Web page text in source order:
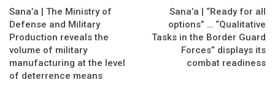
Sana’a | The Ministry of
Defense and Military
Production reveals the
volume of military
manufacturing at the level
of deterrence means
Sana’a | “Ready for all
options” … “Qualitative
Tasks in the Border Guard
Forces” displays its
combat readiness